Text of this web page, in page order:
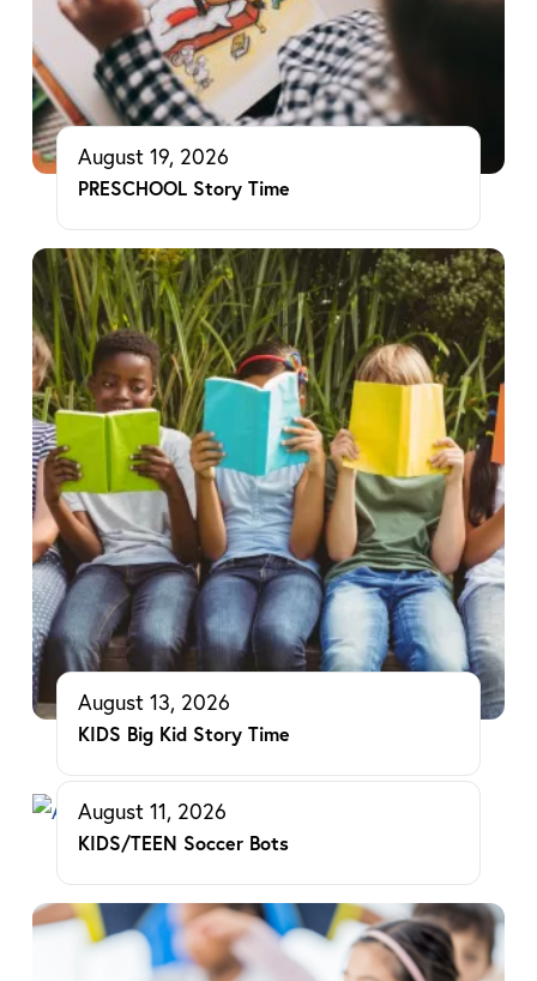
August 19, 2026
PRESCHOOL Story Time
August 13, 2026
KIDS Big Kid Story Time
August 11, 2026
KIDS/TEEN Soccer Bots